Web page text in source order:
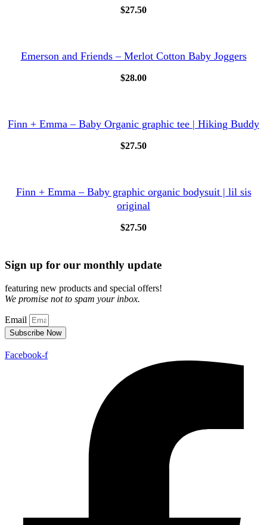
$27.50
Emerson and Friends – Merlot Cotton Baby Joggers
$28.00
Finn + Emma – Baby Organic graphic tee | Hiking Buddy
$27.50
Finn + Emma – Baby graphic organic bodysuit | lil sis
original
$27.50
Sign up for our monthly update
featuring new products and special offers!
We promise not to spam your inbox.
Email
Subscribe Now
Facebook-f